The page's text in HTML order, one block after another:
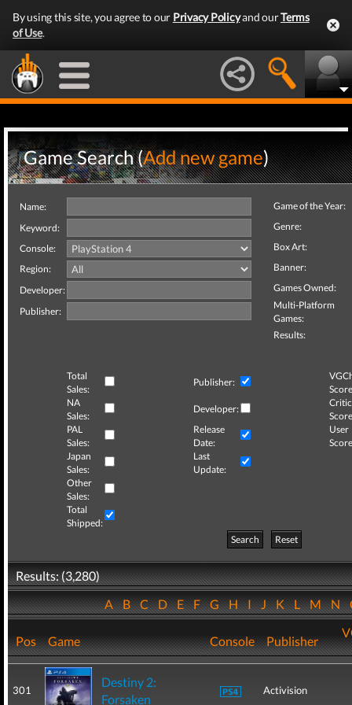
By using this site, you agree to our Privacy Policyand ourTerms
of Use.
Game Search (Add new game)
Name:
Keyword:
Console:
Region:
Developer:
Publisher:
Game of the Year:
Genre:
Box Art:
Banner:
Games Owned:
Multi-Platform
Games:
Results:
Total
Sales:
Publisher:
NA
Sales:
Developer:
Critic
PAL
Sales:
Release
Date:
User
Japan
Sales:
Last
Update:
Other
Sales:
Total
Shipped:
Search
Reset
Results: (3,280)
ABCDEFGHIJKLMN
Pos Game Console Publisher
301
Destiny 2:
Forsaken
Activision